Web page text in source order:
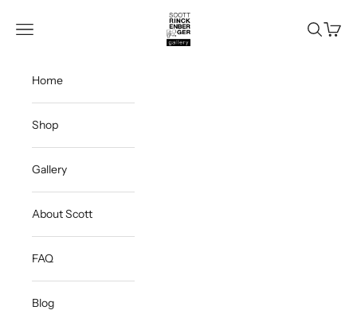
Scott Rinckenberger Gallery
Navigation menu Search
Cart
Home
Shop
Gallery
About Scott
FAQ
Blog